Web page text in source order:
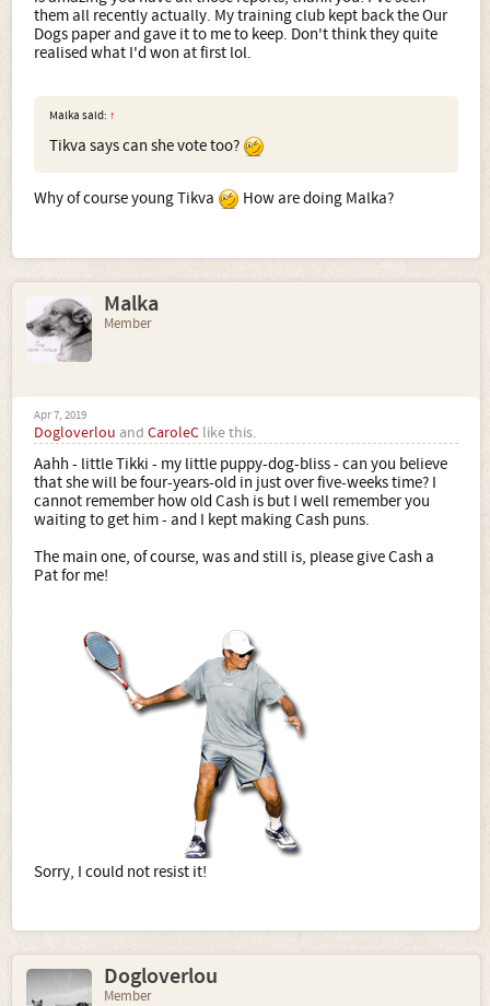
them all recently actually. My training club kept back the Our
Dogs paper and gave it to me to keep. Don't think they quite
realised what I'd won at first lol.
Malka said: ↑
Tikva says can she vote too?
Why of course young Tikva How are doing Malka?
Malka
Member
Apr 7, 2019
Dogloverlou and CaroleC like this.
Aahh - little Tikki - my little puppy-dog-bliss - can you believe
that she will be four-years-old in just over five-weeks time? I
cannot remember how old Cash is but I well remember you
waiting to get him - and I kept making Cash puns.
The main one, of course, was and still is, please give Cash a
Pat for me!
Sorry, I could not resist it!
Dogloverlou
Member